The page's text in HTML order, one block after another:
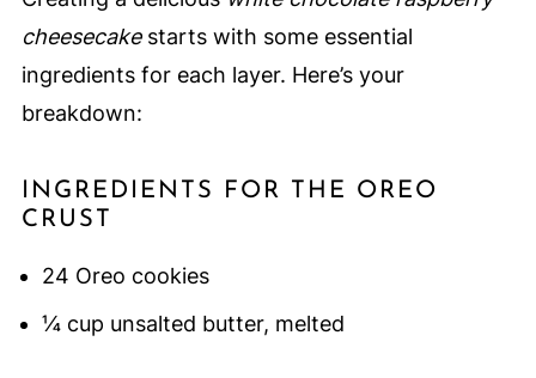
cheesecakestarts with some essential
ingredients for each layer. Here’s your
breakdown:
INGREDIENTS FOR THE OREO
CRUST
24 Oreo cookies
¼ cup unsalted butter, melted